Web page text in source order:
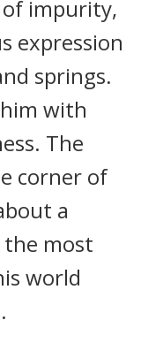
impurity,
expression
springs.
with
The
corner of
a
the most
world